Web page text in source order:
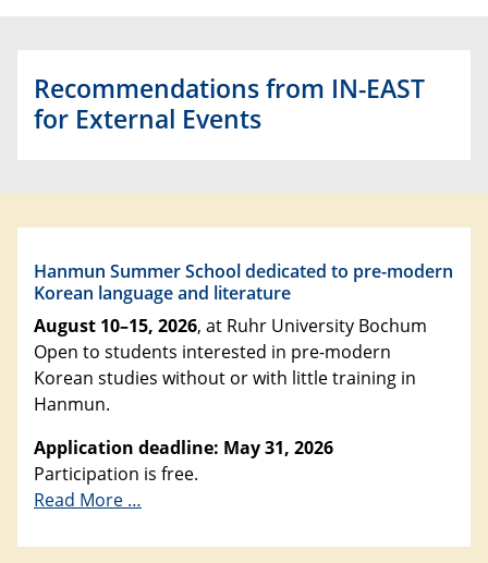
Recommendations from IN-EAST
for External Events
Hanmun Summer School dedicated to pre-modern
Korean language and literature
August 10–15, 2026, at Ruhr University Bochum
Open to students interested in pre-modern
Korean studies without or with little training in
Hanmun.
Application deadline: May 31, 2026
Participation is free.
Read More …